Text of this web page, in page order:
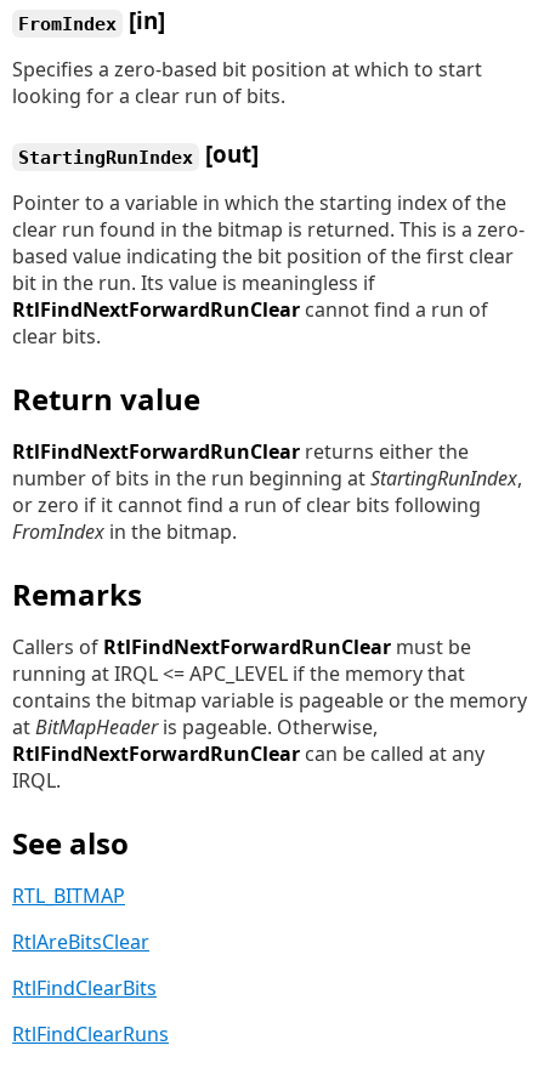
FromIndex [in]
Specifies a zero-based bit position at which to start
looking for a clear run of bits.
StartingRunIndex [out]
Pointer to a variable in which the starting index of the
clear run found in the bitmap is returned. This is a zero-
based value indicating the bit position of the first clear
bit in the run. Its value is meaningless if
RtlFindNextForwardRunClear cannot find a run of
clear bits.
Return value
RtlFindNextForwardRunClear returns either the
number of bits in the run beginning atStartingRunIndex,
or zero if it cannot find a run of clear bits following
FromIndex in the bitmap.
Remarks
Callers of RtlFindNextForwardRunClear must be
running at IRQL <= APC_LEVEL if the memory that
contains the bitmap variable is pageable or the memory
atBitMapHeaderis pageable. Otherwise,
RtlFindNextForwardRunClear can be called at any
IRQL.
See also
RTL_BITMAP
RtlAreBitsClear
RtlFindClearBits
RtlFindClearRuns